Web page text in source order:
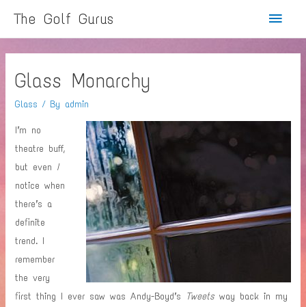
The Golf Gurus
Main
Glass Monarchy
Glass / By admin
I’m no
theatre buff,
but even I
notice when
there’s a
definite
trend. I
remember
the very
first thing I ever saw was Andy-Boyd’s Tweets way back in my